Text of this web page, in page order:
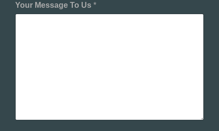
Your Message To Us *